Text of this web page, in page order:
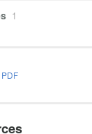
1